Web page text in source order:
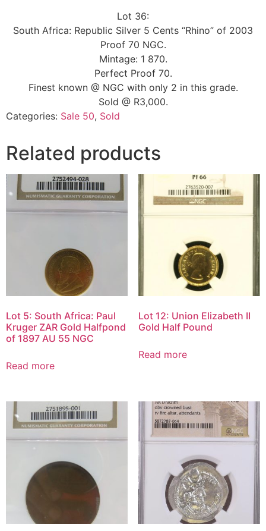
Lot 36:
South Africa: Republic Silver 5 Cents “Rhino” of 2003
Proof 70 NGC.
Mintage: 1 870.
Perfect Proof 70.
Finest known @ NGC with only 2 in this grade.
Sold @ R3,000.
Categories: Sale 50, Sold
Related products
Lot 5: South Africa: Paul
Kruger ZAR Gold Halfpond
of 1897 AU 55 NGC
Read more
Lot 12: Union Elizabeth II
Gold Half Pound
Read more